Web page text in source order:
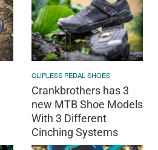
CLIPLESS PEDAL SHOES
Crankbrothers has 3
new MTB Shoe Models
With 3 Different
Cinching Systems